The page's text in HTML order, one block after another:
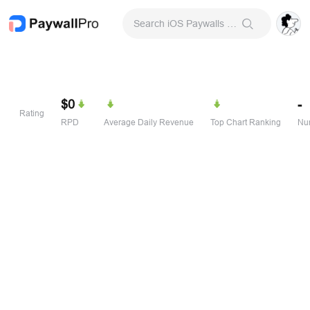
Rating
$0
RPD Average Daily Revenue Top Chart Ranking
-